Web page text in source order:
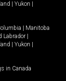
Yukon
Manitoba
Labrador
Yukon
in Canada